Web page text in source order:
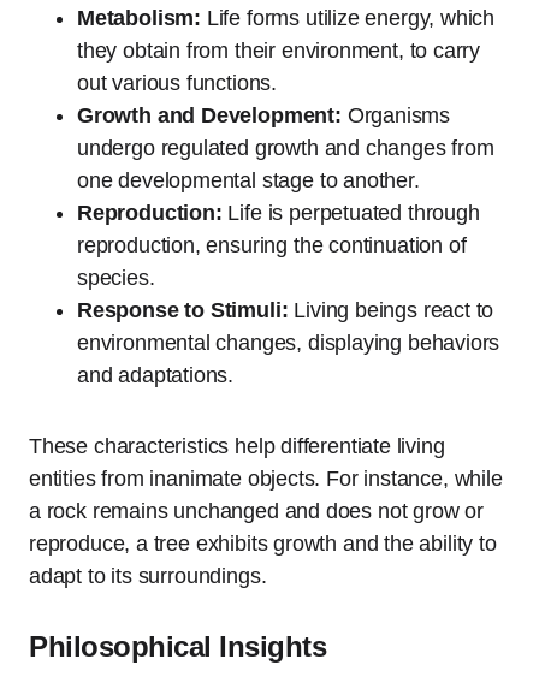
Metabolism: Life forms utilize energy, which
they obtain from their environment, to carry
out various functions.
Growth and Development: Organisms
undergo regulated growth and changes from
one developmental stage to another.
Reproduction: Life is perpetuated through
reproduction, ensuring the continuation of
species.
Response to Stimuli: Living beings react to
environmental changes, displaying behaviors
and adaptations.
These characteristics help differentiate living
entities from inanimate objects. For instance, while
a rock remains unchanged and does not grow or
reproduce, a tree exhibits growth and the ability to
adapt to its surroundings.
Philosophical Insights